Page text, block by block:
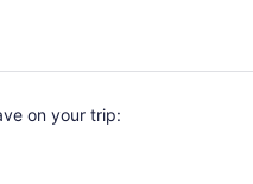
on your trip: